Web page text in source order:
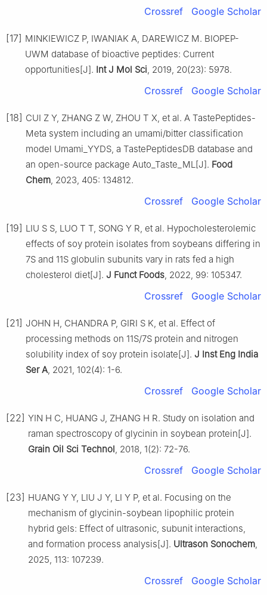
Crossref Google Scholar
[17] MINKIEWICZ P, IWANIAK A, DAREWICZ M. BIOPEP-
UWM database of bioactive peptides: Current
opportunities[J]. Int J Mol Sci , 2019, 20(23): 5978.
Crossref Google Scholar
[18] CUI Z Y, ZHANG Z W, ZHOU T X, et al. A TastePeptides-
Meta system including an umami/bitter classification
model Umami_YYDS, a TastePeptidesDB database and
an open-source package Auto_Taste_ML[J]. Food
Chem , 2023, 405: 134812.
Crossref Google Scholar
[19] LIU S S, LUO T T, SONG Y R, et al. Hypocholesterolemic
effects of soy protein isolates from soybeans differing in
7S and 11S globulin subunits vary in rats fed a high
cholesterol diet[J]. J Funct Foods , 2022, 99: 105347.
Crossref Google Scholar
[21] JOHN H, CHANDRA P, GIRI S K, et al. Effect of
processing methods on 11S/7S protein and nitrogen
solubility index of soy protein isolate[J]. J Inst Eng India
Ser A , 2021, 102(4): 1-6.
Crossref Google Scholar
[22] YIN H C, HUANG J, ZHANG H R. Study on isolation and
raman spectroscopy of glycinin in soybean protein[J].
Grain Oil Sci Technol , 2018, 1(2): 72-76.
Crossref Google Scholar
[23] HUANG Y Y, LIU J Y, LI Y P, et al. Focusing on the
mechanism of glycinin-soybean lipophilic protein
hybrid gels: Effect of ultrasonic, subunit interactions,
and formation process analysis[J]. Ultrason Sonochem
2025, 113: 107239.
Crossref Google Scholar